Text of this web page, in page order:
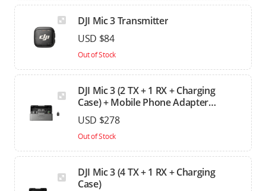
DJI Mic 3 Transmitter
USD $84
Out of Stock
DJI Mic 3 (2 TX + 1 RX + Charging
Case) + Mobile Phone Adapter
(Lightning)
USD $278
Out of Stock
DJI Mic 3 (4 TX + 1 RX + Charging
Case)